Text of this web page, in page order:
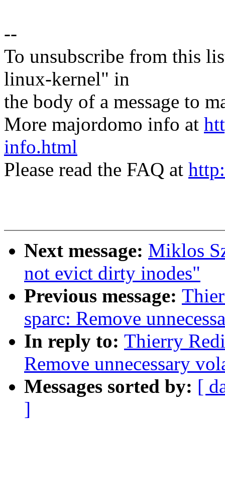
--
To unsubscribe from this
linux-kernel" in
the body of a message to
More majordomo info at
info.html
Please read the FAQ at
Next message: Miklos
not evict dirty inodes"
Previous message:
sparc: Remove
In reply to: Thierry
Remove unnecessary
Messages sorted by: [
]